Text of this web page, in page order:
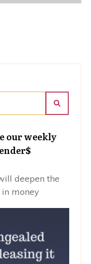
our weekly
deepen the
money